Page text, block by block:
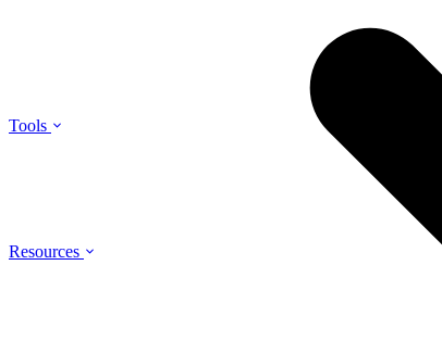
Tools
Resources